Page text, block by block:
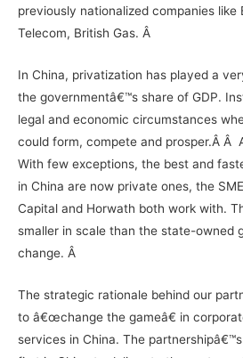
previously nationalized companies like
Telecom, British Gas. Â
In China, privatization has played a
the governmentâ€™s share of GDP.
legal and economic circumstances
could form, compete and prosper.Â Â
With few exceptions, the best and
in China are now private ones, the
Capital and Horwath both work with.
smaller in scale than the state-owned
change. Â
The strategic rationale behind our
to â€œchange the gameâ€ in
services in China. The